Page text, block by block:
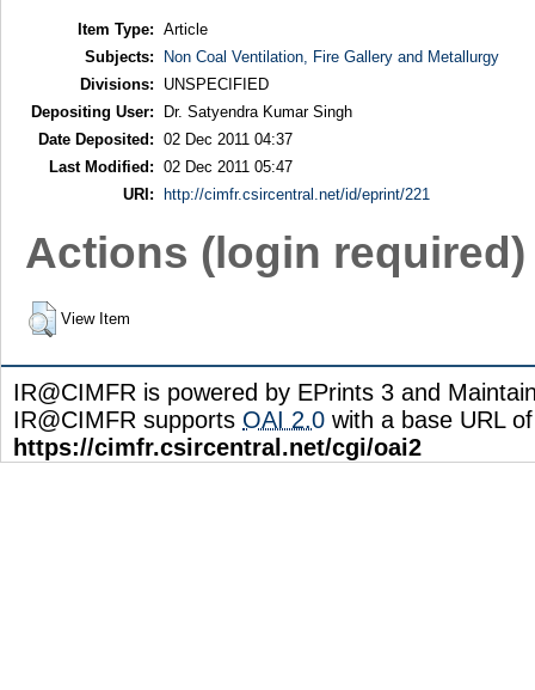
Item Type: Article
Subjects:
Non Coal Ventilation, Fire Gallery and Metallurgy
Divisions:
UNSPECIFIED
Depositing User:
Dr. Satyendra Kumar Singh
Date Deposited: 02 Dec 2011 04:37
Last Modified: 02 Dec 2011 05:47
URI:
http://cimfr.csircentral.net/id/eprint/221
Actions (login required)
View Item
IR@CIMFR is powered by EPrints 3 and
IR@CIMFR supports OAI 2.0 with a base URL of
https://cimfr.csircentral.net/cgi/oai2